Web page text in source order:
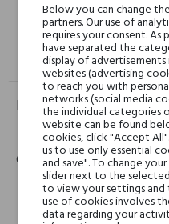
GPSR
Product identifier
EAN:3700340720756
Contact details
Lubin
Below you can change
partners. Our use of
requires your consent.
have separated the
display of
websites (advertising
to reach you with
networks (social media
the individual categories
website can be found
cookies, click "Accept
us to use only essential
and save". To change
slider next to the
to view your settings and
use of cookies involves
data regarding your